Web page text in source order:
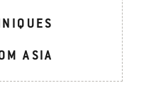
ASIA